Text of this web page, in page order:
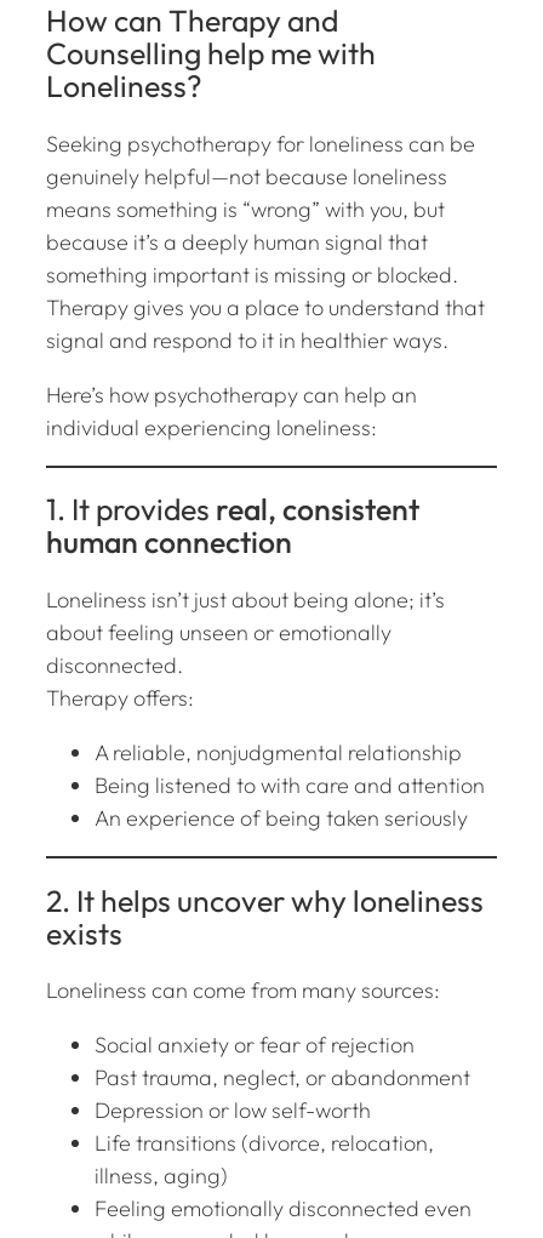
How can Therapy and
Counselling help me with
Loneliness?
Seeking psychotherapy for loneliness can be
genuinely helpful—not because loneliness
means something is “wrong” with you, but
because it’s a deeply human signal that
something important is missing or blocked.
Therapy gives you a place to understand that
signal and respond to it in healthier ways.
Here’s how psychotherapy can help an
individual experiencing loneliness:
1. It provides real, consistent
human connection
Loneliness isn’t just about being alone; it’s
about feeling unseen or emotionally
disconnected.
Therapy offers:
A reliable, nonjudgmental relationship
Being listened to with care and attention
An experience of being taken seriously
2. It helps uncoverwhyloneliness
exists
Loneliness can come from many sources:
Social anxiety or fear of rejection
Past trauma, neglect, or abandonment
Depression or low self-worth
Life transitions (divorce, relocation,
illness, aging)
Feeling emotionally disconnected even